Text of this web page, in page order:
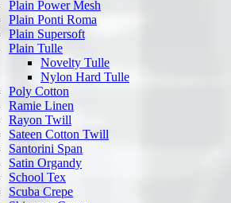
Plain Power Mesh
Plain Ponti Roma
Plain Supersoft
Plain Tulle
Novelty Tulle
Nylon Hard Tulle
Poly Cotton
Ramie Linen
Rayon Twill
Sateen Cotton Twill
Santorini Span
Satin Organdy
School Tex
Scuba Crepe